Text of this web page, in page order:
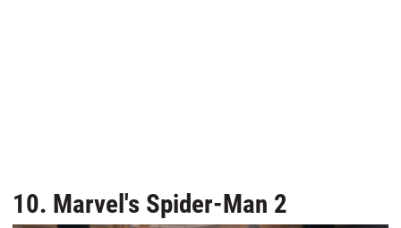
10. Marvel's Spider-Man 2